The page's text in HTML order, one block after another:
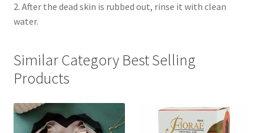
2. After the dead skin is rubbed out, rinse it with clean
water.
Similar Category Best Selling
Products